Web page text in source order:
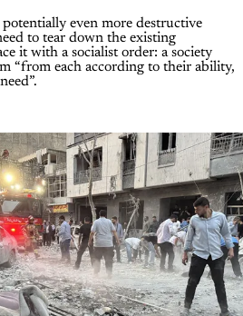
even more destructive
to tear down the existing
it with a socialist order: a society
“from each according to their ability,